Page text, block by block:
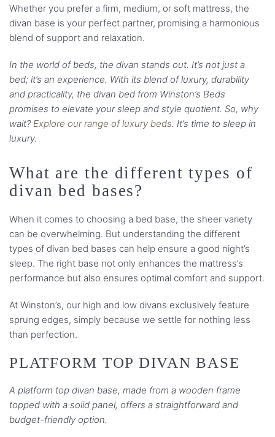
Whether you prefer a firm, medium, or soft mattress, the
divan base is your perfect partner, promising a harmonious
blend of support and relaxation.
In the world of beds, the divan stands out. It’s not just a
bed; it’s an experience. With its blend of luxury, durability
and practicality, the divan bed from Winston’s Beds
promises to elevate your sleep and style quotient. So, why
wait?Explore our range of luxury beds. It’s time to sleep in
luxury.
What are the different types of
divan bed bases?
When it comes to choosing a bed base, the sheer variety
can be overwhelming. But understanding the different
types of divan bed bases can help ensure a good night’s
sleep. The right base not only enhances the mattress’s
performance but also ensures optimal comfort and support.
At Winston’s, our high and low divans exclusively feature
sprung edges, simply because we settle for nothing less
than perfection.
PLATFORM TOP DIVAN BASE
A platform top divan base, made from a wooden frame
topped with a solid panel, offers a straightforward and
budget-friendly option.